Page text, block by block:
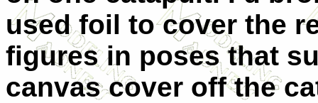
used foil to cover the
figures in poses that
canvas cover off the